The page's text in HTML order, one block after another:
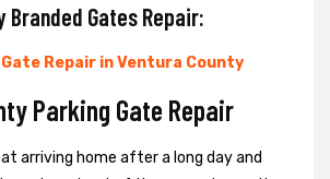
Branded Gates Repair:
Repair in Ventura County
Parking Gate Repair
arriving home after a long day and